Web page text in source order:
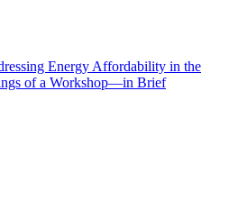
Energy Affordability in the
of a Workshop—in Brief